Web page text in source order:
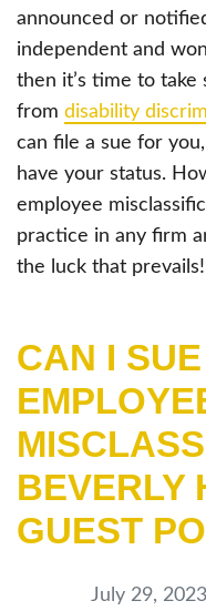
announced or
independent and
then it’s time to take
from disability
can file a sue for
have your status.
employee
practice in any firm
the luck that prevails!
CAN I
BEVERLY
GUEST
July 29, 2023